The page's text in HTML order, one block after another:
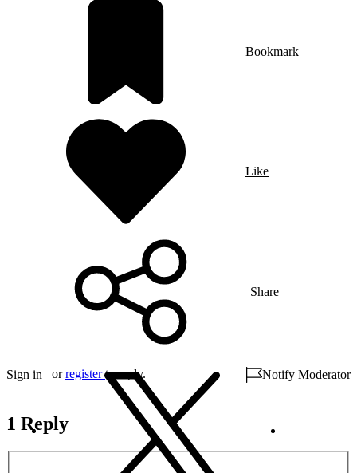
Bookmark
Like
Share
Sign in orregister to reply. Notify Moderator
1 Reply